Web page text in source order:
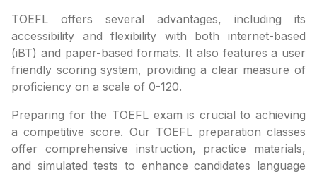
TOEFL offers several advantages, including its
accessibility and flexibility with both internet-based
(iBT) and paper-based formats. It also features a user
friendly scoring system, providing a clear measure of
proficiency on a scale of 0-120.
Preparing for the TOEFL exam is crucial to achieving
a competitive score. Our TOEFL preparation classes
offer comprehensive instruction, practice materials,
and simulated tests to enhance candidates language